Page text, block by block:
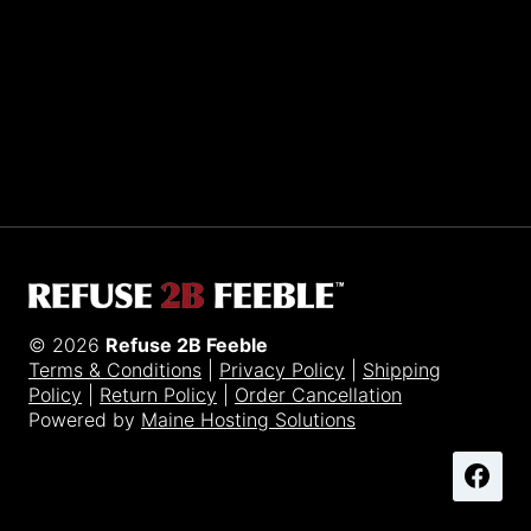
© 2026 Refuse 2B Feeble
Terms & Conditions
Privacy Policy
Shipping
Policy
Return Policy
Order Cancellation
Powered by Maine Hosting Solutions